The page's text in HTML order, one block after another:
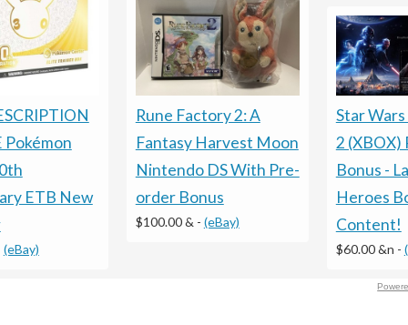
Pokémon
ETB New
(eBay)
Rune Factory 2: A
Fantasy Harvest Moon
Nintendo DS With Pre-
order Bonus
$100.00 & - (eBay)
Star
2
Bonus -
Heroes
Content!
$60.00 &n -